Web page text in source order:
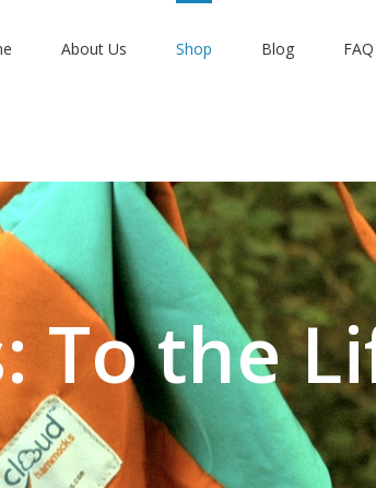
About Us Shop Blog FAQ
To the